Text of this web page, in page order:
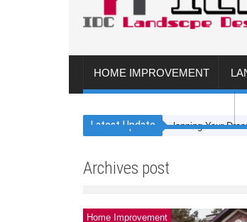
HOME IMPROVEMENT
Latest UpdatePlanning Your Dream
Archives post
Home Improvement